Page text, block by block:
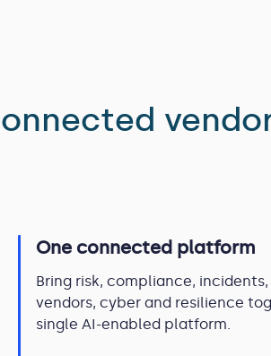
One connected platform
Bring risk, compliance,
vendors, cyber and resilience
single AI-enabled platform.